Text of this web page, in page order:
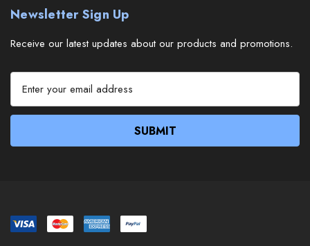
Newsletter Sign Up
Receive our latest updates about our products and promotions.
a
e
s